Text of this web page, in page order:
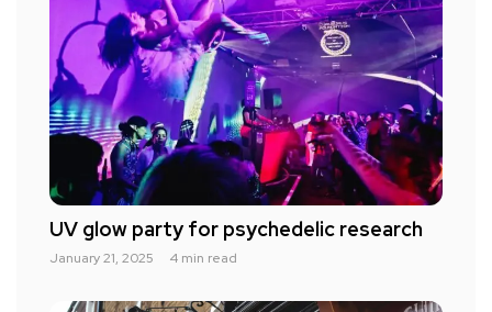
UV glow party for psychedelic research
January 21, 2025 4 min read